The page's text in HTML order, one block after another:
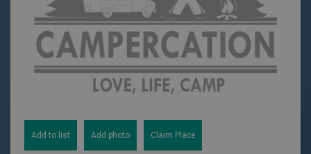
Add to list Add photo Claim Place